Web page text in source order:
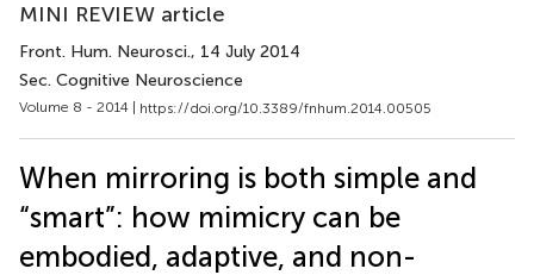
MINI REVIEW article
Front. Hum. Neurosci., 14 July 2014
Sec. Cognitive Neuroscience
Volume 8 - 2014 | https://doi.org/10.3389/fnhum.2014.00505
When mirroring is both simple and
“smart”: how mimicry can be
embodied, adaptive, and non-